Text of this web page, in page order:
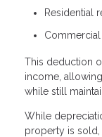
Residential
This deduction
income,
while still
While
property is sold,